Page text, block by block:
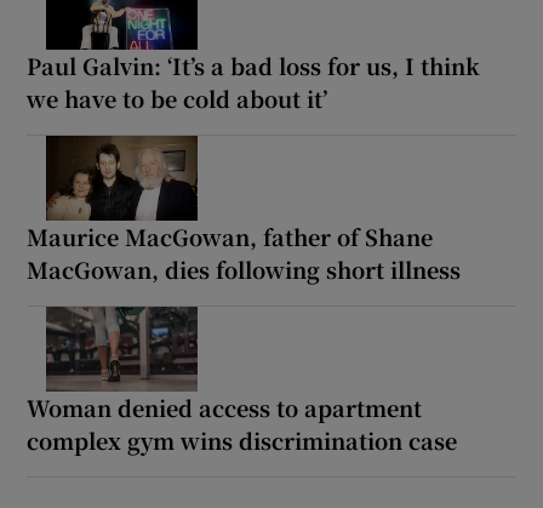
Paul Galvin: ‘It’s a bad loss for us, I think
we have to be cold about it’
Maurice MacGowan, father of Shane
MacGowan, dies following short illness
Woman denied access to apartment
complex gym wins discrimination case